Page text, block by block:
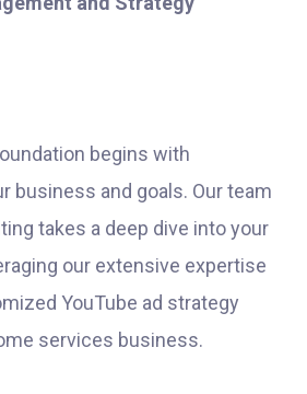
begins with
business and goals. Our team
takes a deep dive into your
our extensive expertise
YouTube ad strategy
services business.